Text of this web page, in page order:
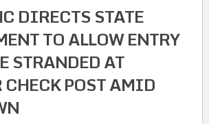
DIRECTS STATE
TO ALLOW ENTRY
STRANDED AT
CHECK POST AMID